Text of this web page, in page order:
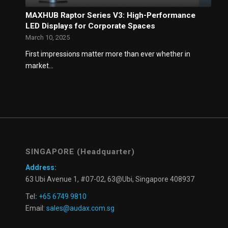
MAXHUB Raptor Series V3: High-Performance
LED Displays for Corporate Spaces
March 10, 2025
First impressions matter more than ever whether in
market…
SINGAPORE (Headquarter)
Address:
63 Ubi Avenue 1, #07-02, 63@Ubi, Singapore 408937
Tel : +65 6749 9810
Email: sales@audax.com.sg